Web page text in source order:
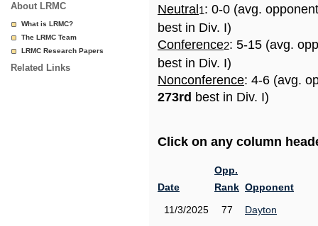
About LRMC
What is LRMC?
The LRMC Team
LRMC Research Papers
Related Links
Neutral 1: 0-0 (avg.
best in Div. I)
Conference2: 5-15 (avg.
best in Div. I)
Nonconference: 4-6 (avg.
273rd best in Div. I)
Click on any column
Date
Opp.
Rank Opponent
11/3/2025
77
Dayton